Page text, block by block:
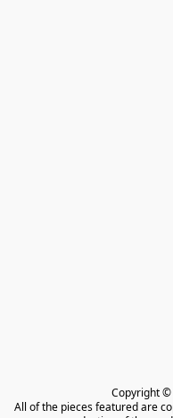
Copyright ©
All of the pieces featured are